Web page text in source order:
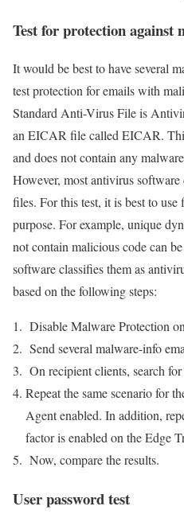
Test for protection against
It would be best to have several
test protection for emails with
Standard Anti-Virus File is
an EICAR file called EICAR.
and does not contain any
However, most antivirus software
files. For this test, it is best to use
purpose. For example, unique
not contain malicious code can
software classifies them as
based on the following steps:
Disable Malware Protection
Send several malware-info
On recipient clients, search
Repeat the same scenario for
Agent enabled. In addition,
factor is enabled on the Edge
Now, compare the results.
User password test